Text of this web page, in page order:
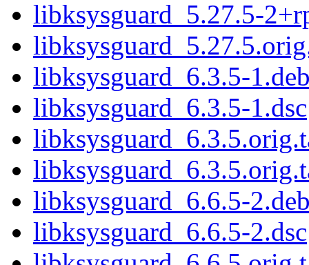
libksysguard_5.27.5-
libksysguard_6.3.5-
libksysguard_6.3.5-1.dsc
libksysguard_6.6.5-
libksysguard_6.6.5-2.dsc